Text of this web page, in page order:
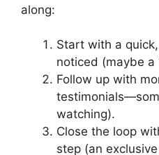
along:
Start with a
noticed (maybe
Follow up with
watching).
Close the loop
step (an